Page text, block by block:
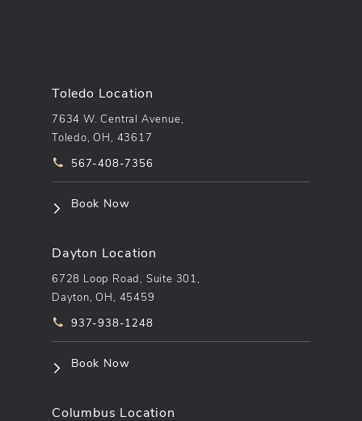
Toledo Location
7634 W. Central Avenue,
Toledo, OH, 43617
Call pēkomd® on the phone at
567-408-7356
Book Now(opens in a new tab)
Dayton Location
6728 Loop Road, Suite 301,
Dayton, OH, 45459
Call pēkomd® on the phone at
937-938-1248
Book Now(opens in a new tab)
Columbus Location